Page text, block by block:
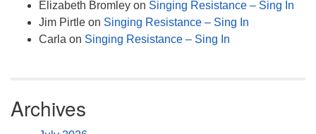
Elizabeth Bromley on Singing Resistance – Sing In
Jim Pirtle on Singing Resistance – Sing In
Carla on Singing Resistance – Sing In
Archives